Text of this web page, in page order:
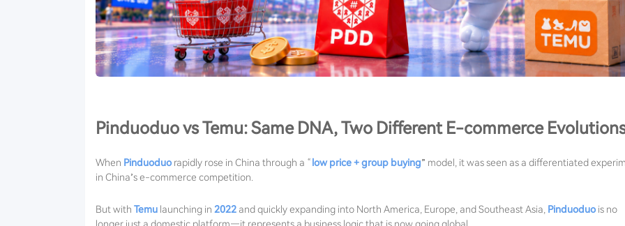
Pinduoduo vs Temu: Same DNA, Two Different E-commerce
When Pinduoduo rapidly rose in China through a “ low price + group buying” model, it was seen as a differentiated
in China’s e-commerce competition.
But with Temu launching in 2022 and quickly expanding into North America, Europe, and Southeast Asia, Pinduoduo is no